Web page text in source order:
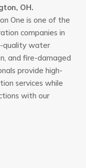
OH.
One is one of the
companies in
quality water
and fire-damaged
provide high-
services while
with our